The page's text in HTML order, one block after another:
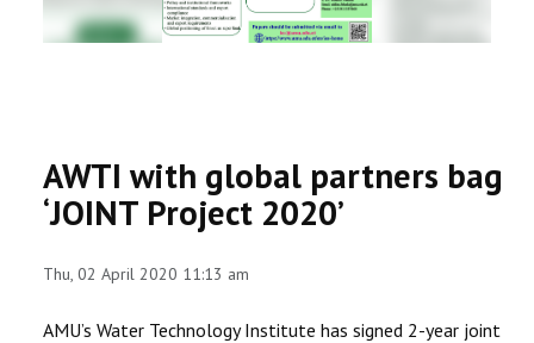
REGISTRAR
PARTNERSHIP
AWTI with global partners bag
‘JOINT Project 2020’
Thu, 02 April 2020 11:13 am
AMU’s Water Technology Institute has signed 2-year joint